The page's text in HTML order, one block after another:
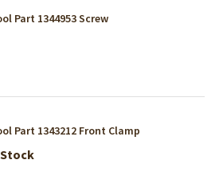
Part 1344953 Screw
Part 1343212 Front Clamp